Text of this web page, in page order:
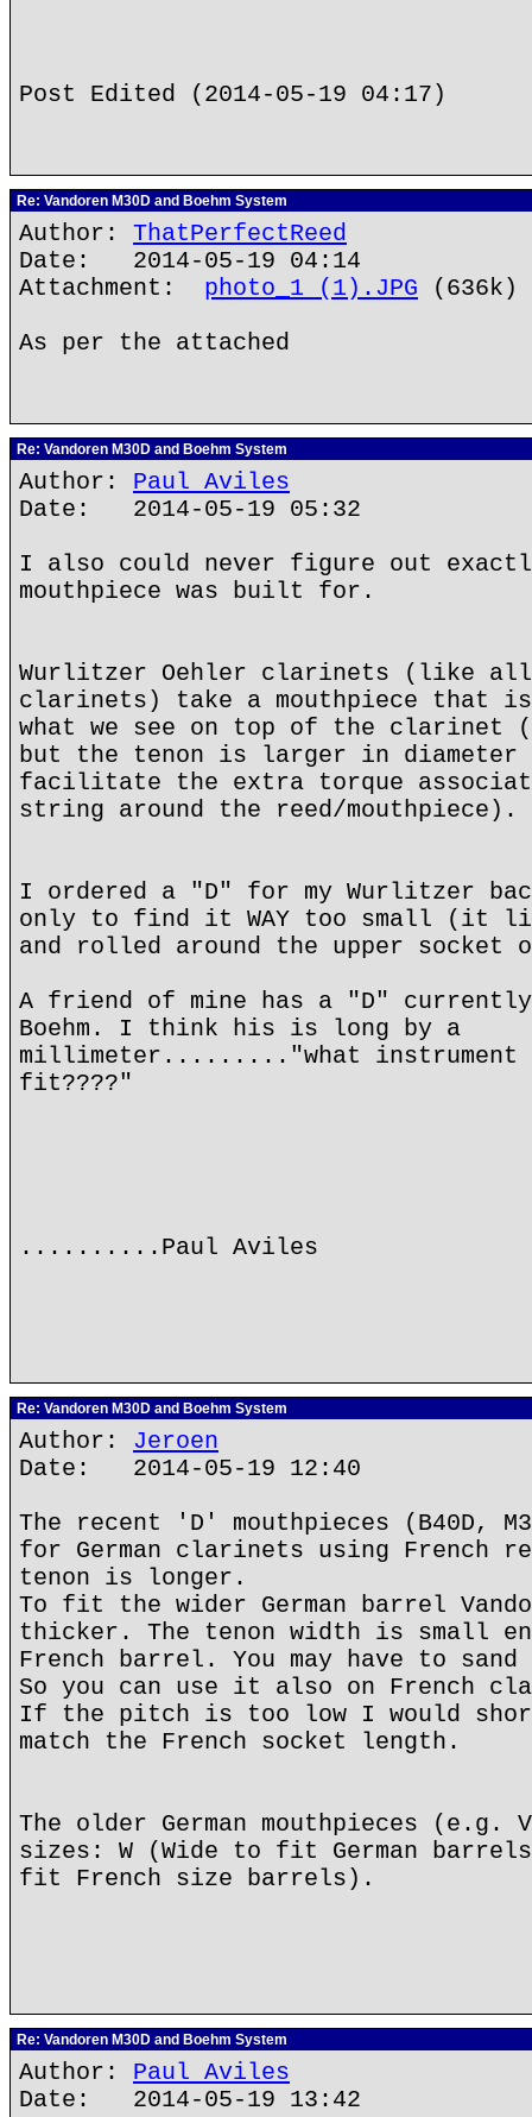
Post Edited (2014-05-19 04:17)
Re: Vandoren M30D and Boehm System
Author: ThatPerfectReed
Date: 2014-05-19 04:14
Attachment: photo_1 (1).JPG (636k)
As per the attached
Re: Vandoren M30D and Boehm System
Author: Paul Aviles
Date: 2014-05-19 05:32
I also could never figure out
mouthpiece was built for.
Wurlitzer Oehler clarinets (like all
clarinets) take a mouthpiece that
what we see on top of the clarinet
but the tenon is larger in
facilitate the extra torque
string around the reed/mouthpiece).
I ordered a "D" for my Wurlitzer
only to find it WAY too small
and rolled around the upper socket
A friend of mine has a "D"
Boehm. I think his is long by a
millimeter........."what instrument
fit????"
..........Paul Aviles
Re: Vandoren M30D and Boehm System
Author: Jeroen
Date: 2014-05-19 12:40
The recent 'D' mouthpieces (B40D,
for German clarinets using French
tenon is longer.
To fit the wider German barrel
thicker. The tenon width is small
French barrel. You may have to
So you can use it also on French
If the pitch is too low I would
match the French socket length.
The older German mouthpieces (e.g.
sizes: W (Wide to fit German
fit French size barrels).
Re: Vandoren M30D and Boehm System
Author: Paul Aviles
Date: 2014-05-19 13:42